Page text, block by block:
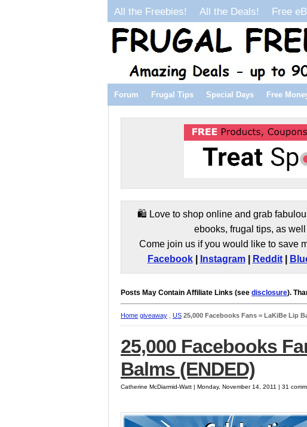
All the Freebies! All the Deals! Free
Forum Frugal Tips Special Days Free
🛍️ Love to shop online and grab
ebooks, frugal tips, as
Come join us if you would like to save
Facebook| Instagram| Reddit|
Posts May Contain Affiliate Links (see disclosure).
Home giveaway US 25,000 Facebooks Fans = LaKiBe Lip
25,000 Facebooks
Balms (ENDED)
Catherine McDiarmid-Watt | Monday, November 14, 2011 | 31